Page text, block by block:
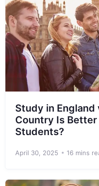
Study in
Country Is
Students?
April 30, 2025 16 mins